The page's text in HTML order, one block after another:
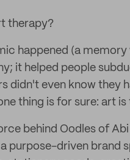
therapy?
happened (a
it helped people
didn't even know they
thing is for sure: art
behind Oodles of
purpose-driven brand